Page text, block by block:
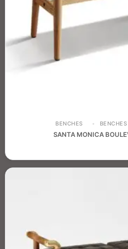
BENCHES
SANTA MONICA